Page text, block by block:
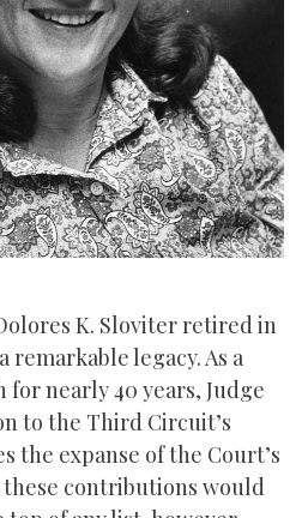
K. Sloviter retired in
remarkable legacy. As a
nearly 40 years, Judge
to the Third Circuit’s
the expanse of the Court’s
contributions would